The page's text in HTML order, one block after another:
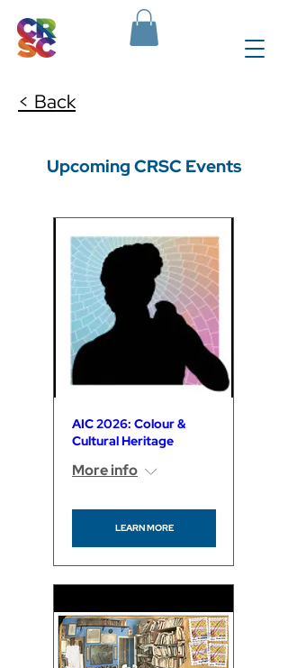
< Back
Upcoming CRSC Events
AIC 2026: Colour &
Cultural Heritage
More info
LEARN MORE